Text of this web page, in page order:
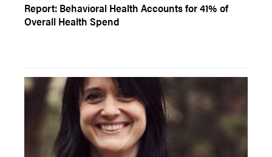
Report: Behavioral Health Accounts for 41% of
Overall Health Spend